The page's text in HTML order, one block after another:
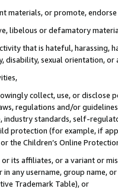
materials, or promote,
libelous or defamatory
that is hateful, harassing,
disability, sexual orientation, or
collect, use, or
regulations and/or
industry standards, self-
protection (for example, if
the Children’s Online
its affiliates, or a variant or
in any username, group
Trademark Table), or